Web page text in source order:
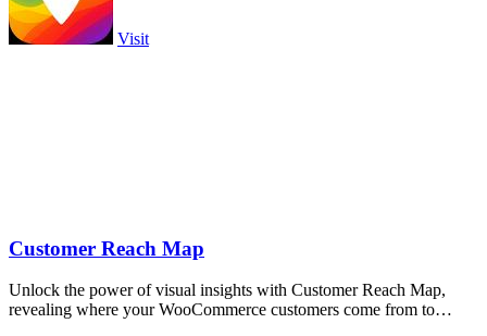
Visit
Customer Reach Map
Unlock the power of visual insights with Customer Reach Map,
revealing where your WooCommerce customers come from to